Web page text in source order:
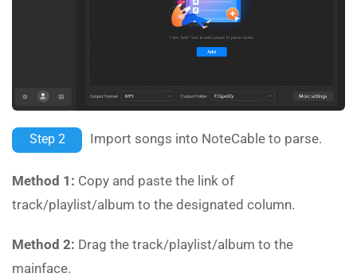
Step 2 Import songs into NoteCable to parse.
Method 1: Copy and paste the link of
track/playlist/album to the designated column.
Method 2: Drag the track/playlist/album to the
mainface.